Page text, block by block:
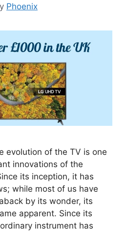
Phoenix
evolution of the TV is one
innovations of the
its inception, it has
while most of us have
by its wonder, its
apparent. Since its
instrument has